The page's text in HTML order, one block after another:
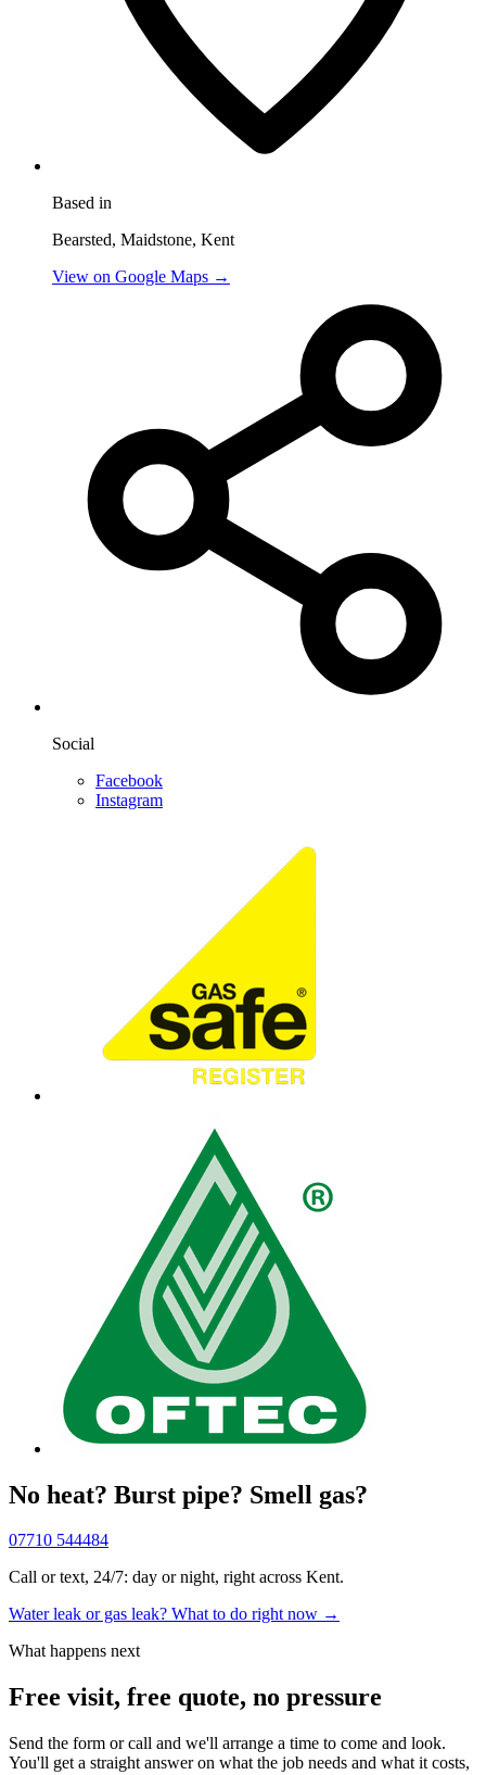
Based in
Bearsted, Maidstone, Kent
View on Google Maps →
Social
Facebook
Instagram
No heat? Burst pipe? Smell gas?
07710 544484
Call or text, 24/7: day or night, right across Kent.
Water leak or gas leak? What to do right now →
What happens next
Free visit, free quote, no pressure
Send the form or call and we'll arrange a time to come and look.
You'll get a straight answer on what the job needs and what it costs,